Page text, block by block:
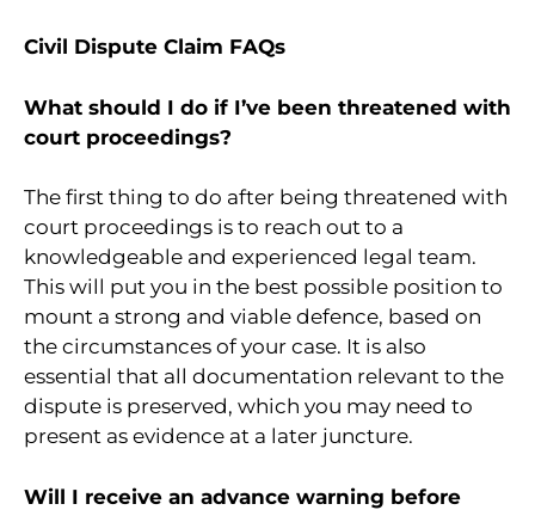
Civil Dispute Claim FAQs
What should I do if I’ve been threatened with
court proceedings?
The first thing to do after being threatened with
court proceedings is to reach out to a
knowledgeable and experienced legal team.
This will put you in the best possible position to
mount a strong and viable defence, based on
the circumstances of your case. It is also
essential that all documentation relevant to the
dispute is preserved, which you may need to
present as evidence at a later juncture.
Will I receive an advance warning before